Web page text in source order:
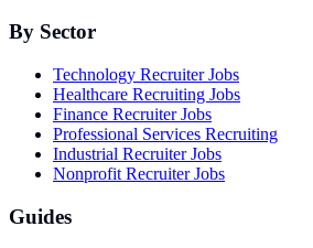
By Sector
Technology Recruiter Jobs
Healthcare Recruiting Jobs
Finance Recruiter Jobs
Professional Services Recruiting
Industrial Recruiter Jobs
Nonprofit Recruiter Jobs
Guides